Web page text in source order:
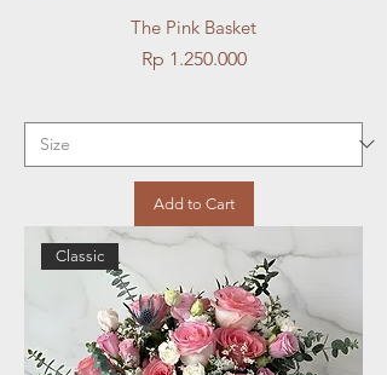
The Pink Basket
Price
Rp 1.250.000
Add to Cart
Classic